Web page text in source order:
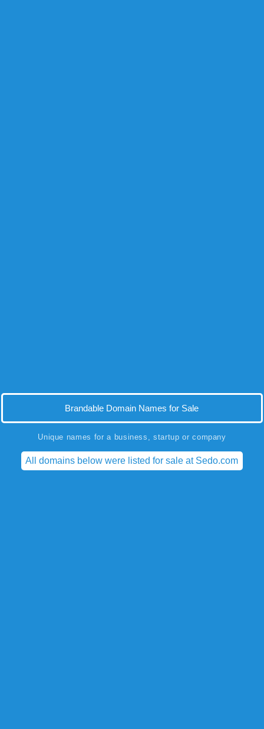
Brandable Domain Names for Sale
Unique names for a business, startup or company
All domains below were listed for sale at Sedo.com